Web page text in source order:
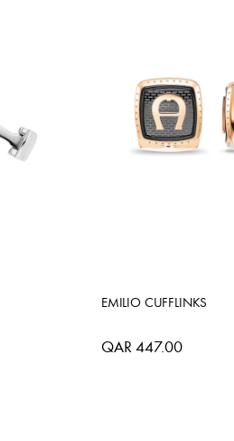
EMILIO CUFFLINKS
QAR 447.00